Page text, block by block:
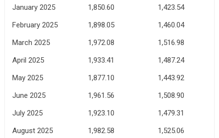
January 2025
1,850.60
1,423.54
February 2025
1,898.05
1,460.04
March 2025
1,972.08
1,516.98
April 2025
1,933.41
1,487.24
May 2025
1,877.10
1,443.92
June 2025
1,961.56
1,508.90
July 2025
1,923.10
1,479.31
August 2025
1,982.58
1,525.06